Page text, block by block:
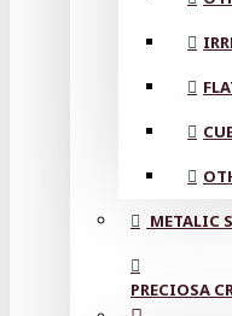
METALIC
PRECIOSA